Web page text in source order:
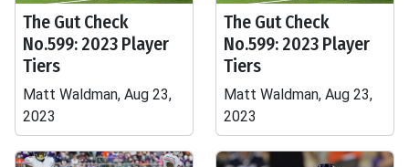
The Gut Check
No.599: 2023 Player
Tiers
Matt Waldman, Aug 23,
2023
The Gut Check
No.599: 2023 Player
Tiers
Matt Waldman, Aug 23,
2023